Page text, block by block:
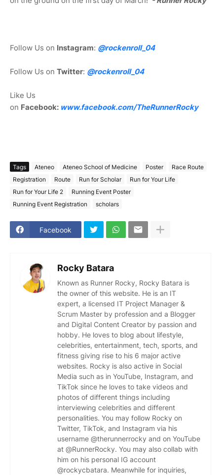
Follow Us on Instagram: @rockenroll_04
Follow Us on Twitter: @rockenroll_04
Like Us
on Facebook: www.facebook.com/TheRunnerRocky
Tags Ateneo Ateneo School of Medicine Poster
Race Route
Registration
Route Run for Scholar
Run for Your Life
Run for Your Life 2
Running Event Poster
Running Event Registration
scholars
Facebook
Rocky Batara
Known as Runner Rocky, Rocky Batara is
the owner of this website. He is an IT
expert, a licensed IT Project Manager &
Scrum Master by profession and a Blogger
and Digital Content Creator by passion and
hobby. He loves to blog about lifestyle,
celebrities, entertainment, tech, sports, and
fitness giving rise to his 6 major active
websites. Rocky is also active in Social
Media such as in YouTube, Instagram, and
TikTok since he loves to take videos and
photos of different things including
interviewing celebrities and different
personalities. You may follow Rocky on
Twitter, TikTok, and Instagram via his
username @therunnerrocky and on YouTube
at @RunnerRocky. You may also collab with
him on his personal IG account
@rockycbatara. Meanwhile for inquiries,